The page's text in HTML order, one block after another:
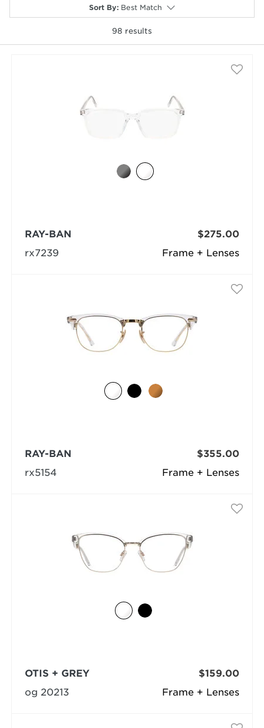
Sort By: Best Match
98 results
Frame + Lenses
RAY-BAN
rx7239
$275.00
Frame + Lenses
RAY-BAN
rx5154
$355.00
Frame + Lenses
OTIS + GREY
og 20213
$159.00